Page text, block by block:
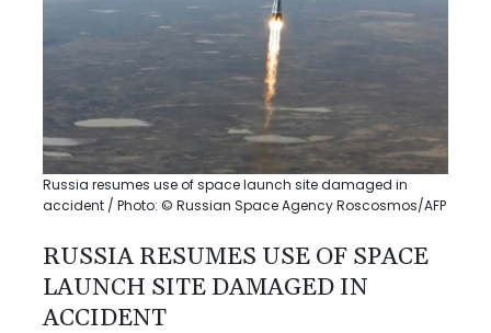
Russia resumes use of space launch site damaged in
accident / Photo: © Russian Space Agency Roscosmos/AFP
RUSSIA RESUMES USE OF SPACE
LAUNCH SITE DAMAGED IN
ACCIDENT